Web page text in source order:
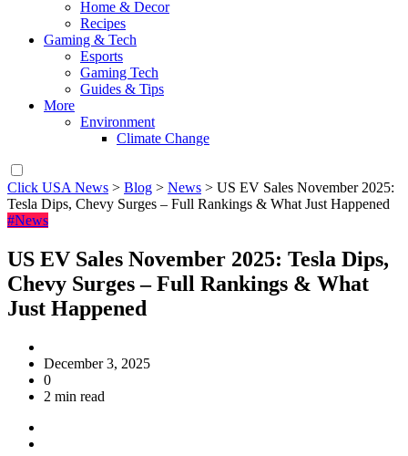
Home & Decor
Recipes
Gaming & Tech
Esports
Gaming Tech
Guides & Tips
More
Environment
Climate Change
Click USA News > Blog > News > US EV Sales November 2025:
Tesla Dips, Chevy Surges – Full Rankings & What Just Happened
#News
US EV Sales November 2025: Tesla Dips,
Chevy Surges – Full Rankings & What
Just Happened
December 3, 2025
0
2 min read